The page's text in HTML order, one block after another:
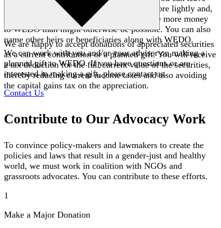
your heirs other assets that will be taxed more lightly and,
because of the favorable tax treatment, give more money
to WEDO than might otherwise be possible. You can also
name other heirs or beneficiaries along with WEDO.
We are happy to accept donations of appreciated securities
as a current contribution or a planned gift. You will receive
a tax deduction for the full current value of the securities,
thereby reducing current income taxes and also avoiding
the capital gains tax on the appreciation.
We can work with you and/or your advisor on making a
planned gift to WEDO. If you have questions or are
interested in making a gift, please contact us.
Contact Us
Contribute to Our Advocacy Work
To convince policy-makers and lawmakers to create the
policies and laws that result in a gender-just and healthy
world, we must work in coalition with NGOs and
grassroots advocates. You can contribute to these efforts.
1
Make a Major Donation